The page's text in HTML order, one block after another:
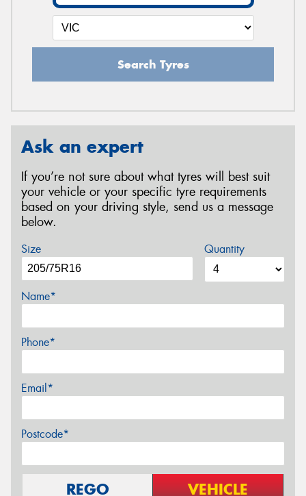
Search Tyres
Ask an expert
If you’re not sure about what tyres will best suit
your vehicle or your specific tyre requirements
based on your driving style, send us a message
below.
Size Quantity
Name*
Phone*
Email*
Postcode*
REGO VEHICLE